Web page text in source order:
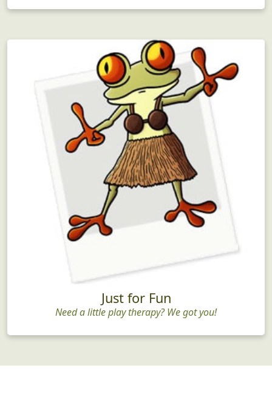
Just for Fun
Need a little play therapy? We got you!